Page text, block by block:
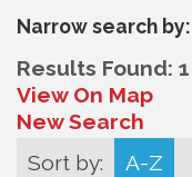
Narrow search by:
Results Found: 1
View On Map
New Search
Sort by:
A-Z